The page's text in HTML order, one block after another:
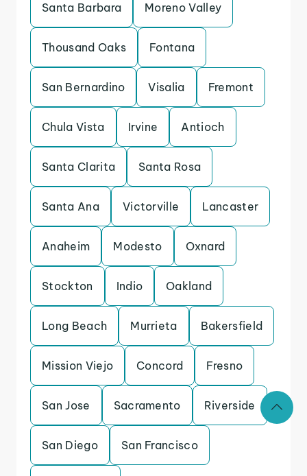
Santa Barbara Moreno Valley
Thousand Oaks Fontana
San Bernardino Visalia Fremont
Chula Vista Irvine Antioch
Santa Clarita Santa Rosa
Santa Ana Victorville Lancaster
Anaheim Modesto Oxnard
Stockton Indio Oakland
Long Beach Murrieta Bakersfield
Mission Viejo Concord Fresno
San Jose Sacramento Riverside
San Diego San Francisco